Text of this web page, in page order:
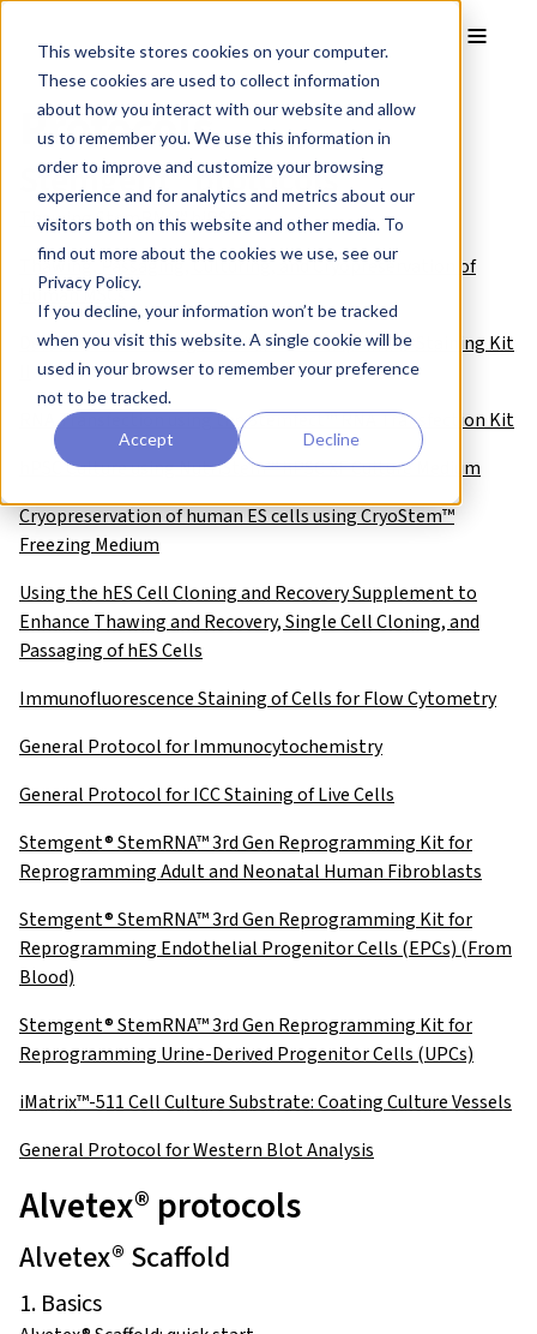
This website stores cookies on your computer.
These cookies are used to collect information
about how you interact with our website and allow
us to remember you. We use this information in
order to improve and customize your browsing
experience and for analytics and metrics about our
visitors both on this website and other media. To
find out more about the cookies we use, see our
Privacy Policy.
If you decline, your information won’t be tracked
when you visit this website. A single cookie will be
used in your browser to remember your preference
not to be tracked.
Accept Decline
Protocols
Stemgent® protocols
Thawing StemRNA™ hiPSCs
Thawing, Passaging, Culturing, and Cryopreservation of
Human MSCs
Detection of AP using the Alkaline Phosphatase Staining Kit
RNA Transfection using the Stemfect™ RNA Transfection Kit
hPSC Culture using NutriStem™ hPSC XF Culture Medium
Cryopreservation of human ES cells using CryoStem™
Freezing Medium
Using the hES Cell Cloning and Recovery Supplement to
Enhance Thawing and Recovery, Single Cell Cloning, and
Passaging of hES Cells
Immunofluorescence Staining of Cells for Flow Cytometry
General Protocol for Immunocytochemistry
General Protocol for ICC Staining of Live Cells
Stemgent® StemRNA™ 3rd Gen Reprogramming Kit for
Reprogramming Adult and Neonatal Human Fibroblasts
Stemgent® StemRNA™ 3rd Gen Reprogramming Kit for
Reprogramming Endothelial Progenitor Cells (EPCs) (From
Blood)
Stemgent® StemRNA™ 3rd Gen Reprogramming Kit for
Reprogramming Urine-Derived Progenitor Cells (UPCs)
iMatrix™-511 Cell Culture Substrate: Coating Culture Vessels
General Protocol for Western Blot Analysis
Alvetex® protocols
Alvetex® Scaffold
1. Basics